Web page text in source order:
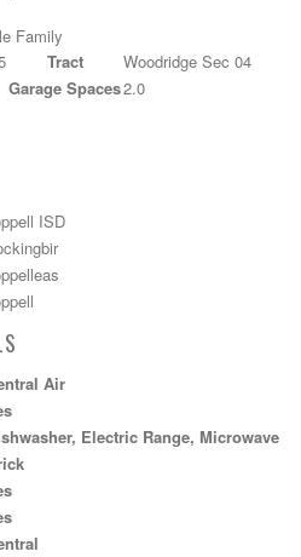
Family
Tract
Woodridge Sec 04
Garage Spaces2.0
ISD
Air
Electric Range, Microwave